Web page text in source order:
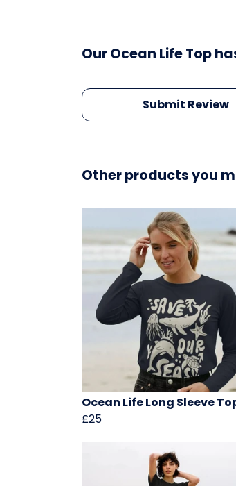
Our Ocean Life Top
Submit Review
Other products you
Ocean Life Long Sleeve
£25